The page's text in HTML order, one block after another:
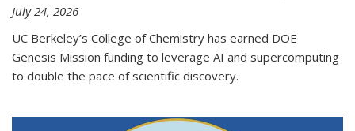
July 24, 2026
UC Berkeley’s College of Chemistry has earned DOE
Genesis Mission funding to leverage AI and supercomputing
to double the pace of scientific discovery.